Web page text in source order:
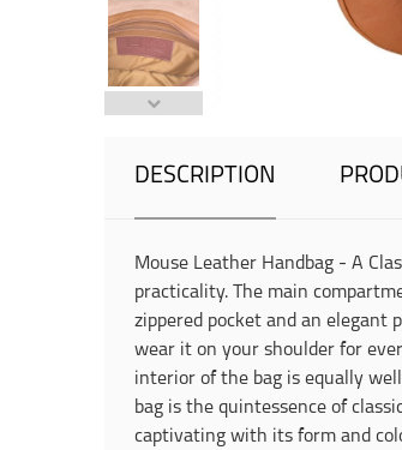
DESCRIPTION
Mouse Leather Handbag - A
practicality. The main
zippered pocket and an elegant
wear it on your shoulder for
interior of the bag is equally
bag is the quintessence of
captivating with its form and